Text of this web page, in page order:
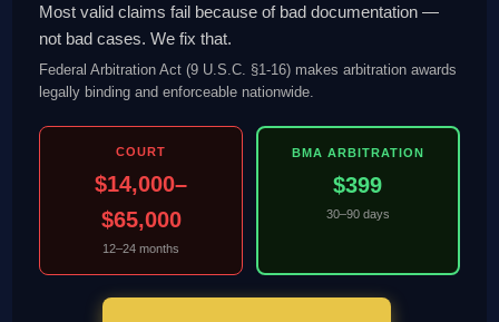
Most valid claims fail because of bad documentation —
not bad cases. We fix that.
Federal Arbitration Act (9 U.S.C. §1-16) makes arbitration awards
legally binding and enforceable nationwide.
COURT
$14,000–
$65,000
12–24 months
BMA ARBITRATION
$399
30–90 days